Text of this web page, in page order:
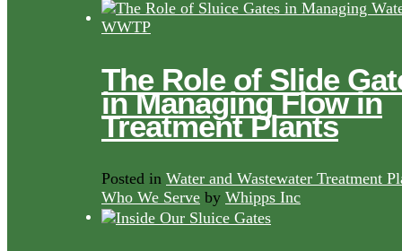
The Role of Slide
in Managing Flow in
Treatment Plants
Posted in Water and Wastewater Treatment
Who We Serve by Whipps Inc